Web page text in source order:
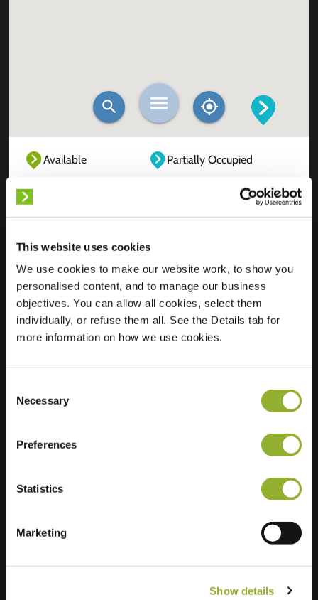
This website uses cookies
We use cookies to make our website work, to show you
personalised content, and to manage our business
objectives. You can allow all cookies, select them
individually, or refuse them all. See the Details tab for
more information on how we use cookies.
Selection
Necessary
Preferences
Statistics
Marketing
Show details
Available
Partially Occupied
Location
Koerspad 3
9732 AK Groningen
Netherlands
Regular Charging
Extra information